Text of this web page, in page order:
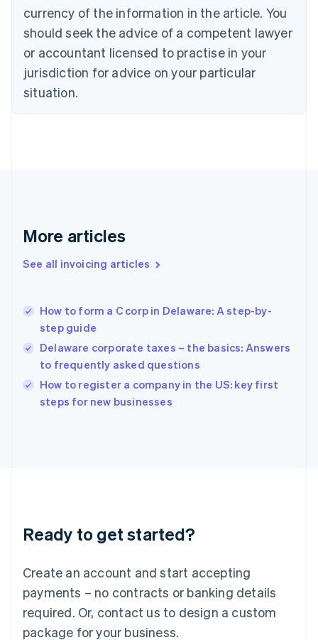
currency of the information in the article. You
should seek the advice of a competent lawyer
or accountant licensed to practise in your
jurisdiction for advice on your particular
situation.
More articles
See all invoicing articles
How to form a C corp in Delaware: A step-by-
step guide
Delaware corporate taxes – the basics: Answers
to frequently asked questions
How to register a company in the US: key first
steps for new businesses
Ready to get started?
Create an account and start accepting
payments – no contracts or banking details
required. Or, contact us to design a custom
package for your business.
Italiano
Cyprus
English
Czech Republic
Denmark
English
English
English
Hungary
English
English
Ireland
English
Italy
Italiano
English
Luxembourg
Mainland China
简体中文
Malaysia
English 简体中文
Malta